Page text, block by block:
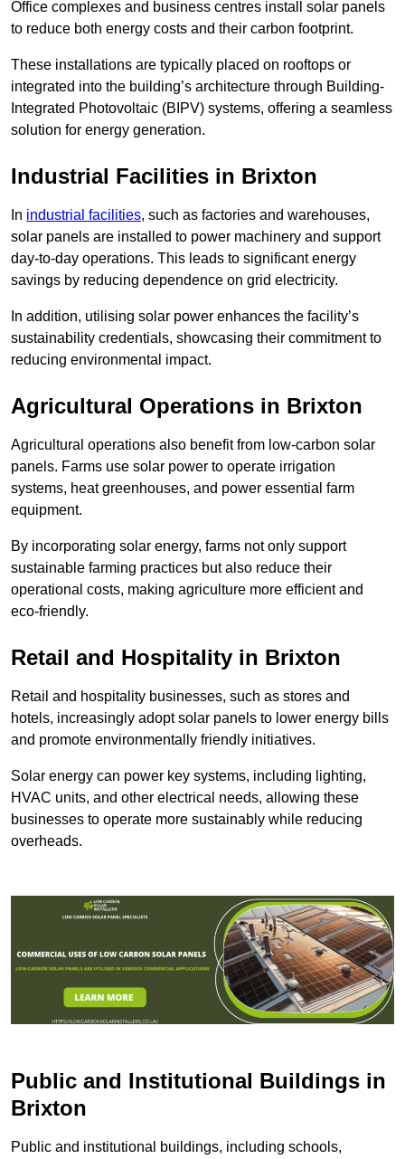
Office complexes and business centres install solar panels
to reduce both energy costs and their carbon footprint.
These installations are typically placed on rooftops or
integrated into the building’s architecture through Building-
Integrated Photovoltaic (BIPV) systems, offering a seamless
solution for energy generation.
Industrial Facilities in Brixton
In industrial facilities, such as factories and warehouses,
solar panels are installed to power machinery and support
day-to-day operations. This leads to significant energy
savings by reducing dependence on grid electricity.
In addition, utilising solar power enhances the facility’s
sustainability credentials, showcasing their commitment to
reducing environmental impact.
Agricultural Operations in Brixton
Agricultural operations also benefit from low-carbon solar
panels. Farms use solar power to operate irrigation
systems, heat greenhouses, and power essential farm
equipment.
By incorporating solar energy, farms not only support
sustainable farming practices but also reduce their
operational costs, making agriculture more efficient and
eco-friendly.
Retail and Hospitality in Brixton
Retail and hospitality businesses, such as stores and
hotels, increasingly adopt solar panels to lower energy bills
and promote environmentally friendly initiatives.
Solar energy can power key systems, including lighting,
HVAC units, and other electrical needs, allowing these
businesses to operate more sustainably while reducing
overheads.
Public and Institutional Buildings in
Brixton
Public and institutional buildings, including schools,